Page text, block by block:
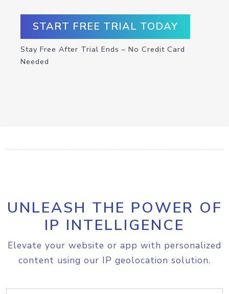
START FREE TRIAL TODAY
Stay Free After Trial Ends – No Credit Card
Needed
UNLEASH THE POWER OF
IP INTELLIGENCE
Elevate your website or app with personalized
content using our IP geolocation solution.